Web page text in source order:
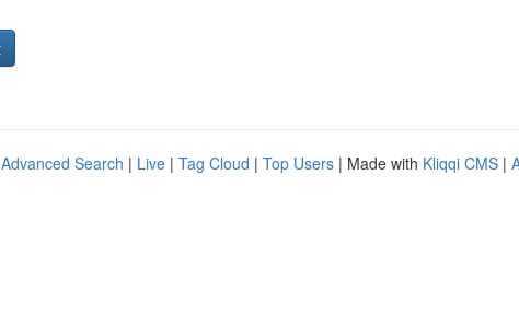
Advanced Search | Live | Tag Cloud | Top Users | Made with Kliqqi CMS |